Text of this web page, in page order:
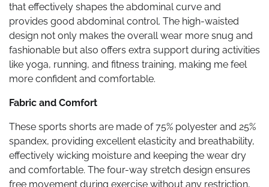
that effectively shapes the abdominal curve and
provides good abdominal control. The high-waisted
design not only makes the overall wear more snug and
fashionable but also offers extra support during activities
like yoga, running, and fitness training, making me feel
more confident and comfortable.
Fabric and Comfort
These sports shorts are made of 75% polyester and 25%
spandex, providing excellent elasticity and breathability,
effectively wicking moisture and keeping the wear dry
and comfortable. The four-way stretch design ensures
free movement during exercise without any restriction,